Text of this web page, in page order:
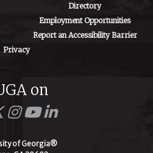
Directory
Employment Opportunities
Report an Accessibility Barrier
Privacy
on
of Georgia®